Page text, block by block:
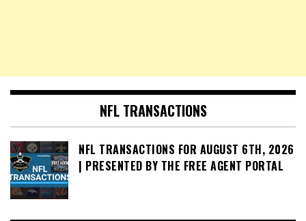
NFL TRANSACTIONS
NFL TRANSACTIONS FOR AUGUST 6TH, 2026
| PRESENTED BY THE FREE AGENT PORTAL